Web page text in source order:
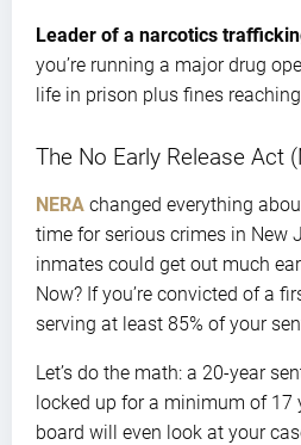
Leader of a narcotics
you’re running a major drug
life in prison plus fines
The No Early Release Act
NERA changed everything
time for serious crimes in New
inmates could get out much
Now? If you’re convicted of a
serving at least 85% of your
Let’s do the math: a 20-year
locked up for a minimum of 17
board will even look at your